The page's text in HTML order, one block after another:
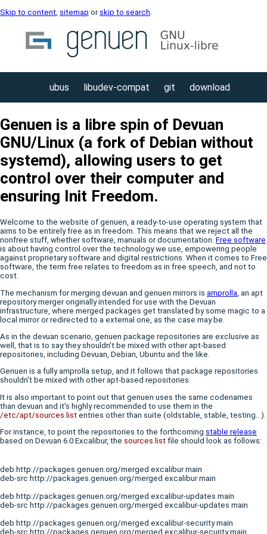
Skip to content, sitemap or skip to search.
ubus libudev-compat git download
Genuen is a libre spin of Devuan
GNU/Linux (a fork of Debian without
systemd), allowing users to get
control over their computer and
ensuring Init Freedom.
Welcome to the website of genuen, a ready-to-use operating system that
aims to be entirely free as in freedom. This means that we reject all the
nonfree stuff, whether software, manuals or documentation. Free software
is about having control over the technology we use, empowering people
against proprietary software and digital restrictions. When it comes to Free
software, the term free relates to freedom as in free speech, and not to
cost.
The mechanism for merging devuan and genuen mirrors is amprolla , an apt
repository merger originally intended for use with the Devuan
infrastructure, where merged packages get translated by some magic to a
local mirror or redirected to a external one, as the case may be.
As in the devuan scenario, genuen package repositories are exclusive as
well, that is to say they shouldn't be mixed with other apt-based
repositories, including Devuan, Debian, Ubuntu and the like.
Genuen is a fully amprolla setup, and it follows that package repositories
shouldn't be mixed with other apt-based repositories.
It is also important to point out that genuen uses the same codenames
than devuan and it's highly recommended to use them in the
/etc/apt/sources.list entries other than suite (oldstable, stable, testing...).
For instance, to point the repositories to the forthcoming stable release
based on Devuan 6.0 Excalibur, the sources.list file should look as follows:
deb http://packages.genuen.org/merged excalibur main
deb-src http://packages.genuen.org/merged excalibur main
deb http://packages.genuen.org/merged excalibur-updates main
deb-src http://packages.genuen.org/merged excalibur-updates main
deb http://packages.genuen.org/merged excalibur-security main
deb-src http://packages.genuen.org/merged excalibur-security main